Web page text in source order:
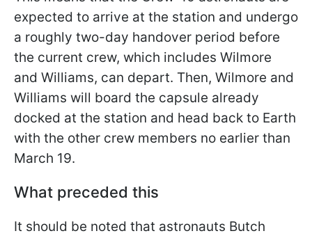
expected to arrive at the station and undergo
a roughly two-day handover period before
the current crew, which includes Wilmore
and Williams, can depart. Then, Wilmore and
Williams will board the capsule already
docked at the station and head back to Earth
with the other crew members no earlier than
March 19.
What preceded this
It should be noted that astronauts Butch